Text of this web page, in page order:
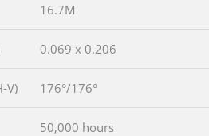
16.7M
0.069 x 0.206
V) 176°/176°
50,000 hours